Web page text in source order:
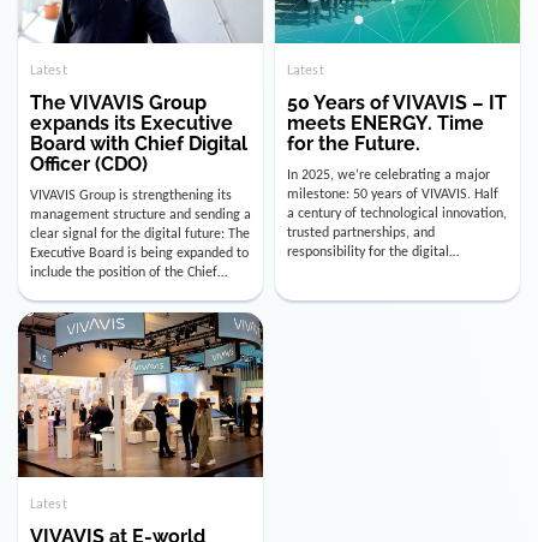
Latest
The VIVAVIS Group
expands its Executive
Board with Chief Digital
Officer (CDO)
VIVAVIS Group is strengthening its
management structure and sending a
clear signal for the digital future: The
Executive Board is being expanded to
include the position of the Chief
Digital Officer (CDO). Effectively as of
January 15, 2026, Andre Kreuzer will
assume the role of CDO alongside
with Luis Goncalves (CEO) and
Joachim Müller (CFO). […]
Latest
50 Years of VIVAVIS – IT
meets ENERGY. Time
for the Future.
In 2025, we’re celebrating a major
milestone: 50 years of VIVAVIS. Half
a century of technological innovation,
trusted partnerships, and
responsibility for the digital
infrastructure of the energy and
utility industry. But for us, celebrating
Instead, we’re using this anniversary
Latest
VIVAVIS at E-world
energy & water 2025